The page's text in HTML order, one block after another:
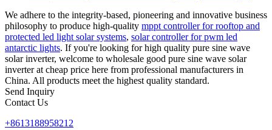
We adhere to the integrity-based, pioneering and innovative business
philosophy to produce high-quality mppt controller for rooftop and
protected led light solar systems, solar controller for pwm led
antarctic lights. If you're looking for high quality pure sine wave
solar inverter, welcome to wholesale good pure sine wave solar
inverter at cheap price here from professional manufacturers in
China. All products meet the highest quality standard.
Send Inquiry
Contact Us
+8613188958212